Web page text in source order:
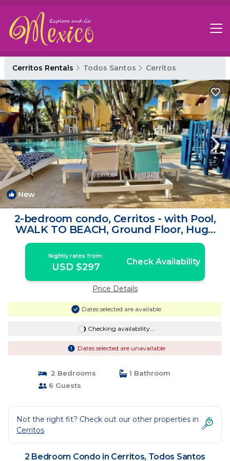
Cerritos Rentals Todos Santos Cerritos
New 1/4
2-bedroom condo, Cerritos - with Pool,
WALK TO BEACH, Ground Floor, Huge
patio | Condo in Todos Santos
Nightly rates from:
USD $297 Check Availability
Price Details
Dates selected are available
Checking availability...
Dates selected are unavailable
2 Bedrooms
1 Bathroom
6 Guests
Not the right fit? Check out our other properties in
Cerritos
2 Bedroom Condo in Cerritos, Todos Santos